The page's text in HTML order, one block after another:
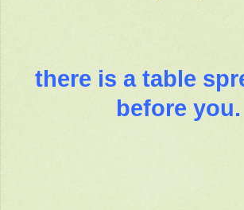
there is a table
before you.